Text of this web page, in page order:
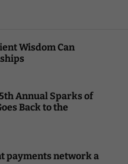
Wisdom Can
Annual Sparks of
Back to the
payments network a